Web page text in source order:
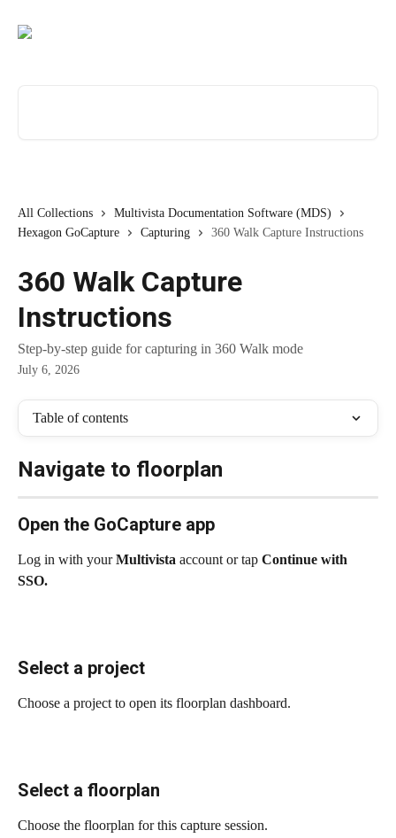
All Collections
Multivista Documentation Software (MDS)
Hexagon GoCapture
Capturing 360 Walk Capture Instructions
360 Walk Capture
Instructions
Step-by-step guide for capturing in 360 Walk mode
July 6, 2026
Table of contents
Navigate to floorplan
Open the GoCapture app
Log in with your Multivista account or tap Continue with
SSO.
Select a project
Choose a project to open its floorplan dashboard.
Select a floorplan
Choose the floorplan for this capture session.